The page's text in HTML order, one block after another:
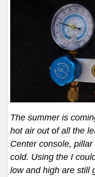
The summer is
hot air out of all the
Center console,
cold. Using the I
low and high are still